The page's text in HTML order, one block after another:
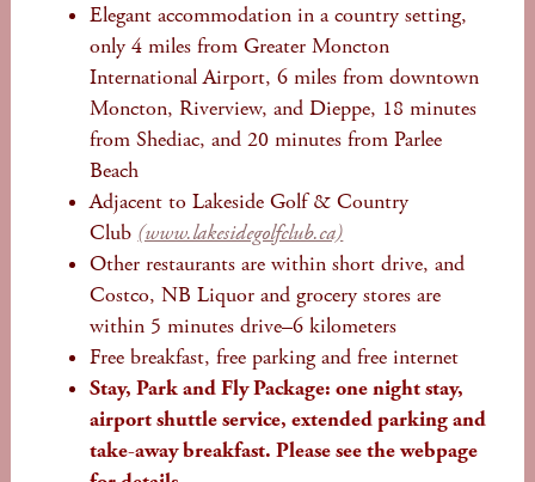
Elegant accommodation in a country setting,
only 4 miles from Greater Moncton
International Airport, 6 miles from downtown
Moncton, Riverview, and Dieppe, 18 minutes
from Shediac, and 20 minutes from Parlee
Beach
Adjacent to Lakeside Golf & Country
Club (www.lakesidegolfclub.ca)
Other restaurants are within short drive, and
Costco, NB Liquor and grocery stores are
within 5 minutes drive–6 kilometers
Free breakfast, free parking and free internet
Stay, Park and Fly Package: one night stay,
airport shuttle service, extended parking and
take-away breakfast. Please see the webpage